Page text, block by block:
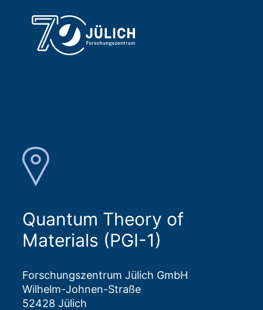
Quantum Theory of
Materials (PGI-1)
Forschungszentrum Jülich GmbH
Wilhelm-Johnen-Straße
52428 Jülich